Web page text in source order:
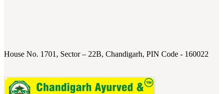
House No. 1701, Sector – 22B, Chandigarh, PIN Code - 160022